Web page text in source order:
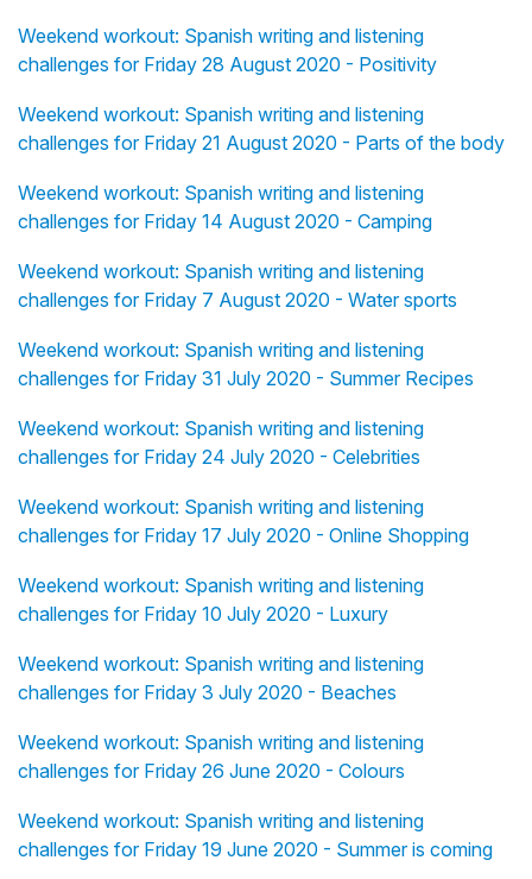
Weekend workout: Spanish writing and listening
challenges for Friday 28 August 2020 - Positivity
Weekend workout: Spanish writing and listening
challenges for Friday 21 August 2020 - Parts of the body
Weekend workout: Spanish writing and listening
challenges for Friday 14 August 2020 - Camping
Weekend workout: Spanish writing and listening
challenges for Friday 7 August 2020 - Water sports
Weekend workout: Spanish writing and listening
challenges for Friday 31 July 2020 - Summer Recipes
Weekend workout: Spanish writing and listening
challenges for Friday 24 July 2020 - Celebrities
Weekend workout: Spanish writing and listening
challenges for Friday 17 July 2020 - Online Shopping
Weekend workout: Spanish writing and listening
challenges for Friday 10 July 2020 - Luxury
Weekend workout: Spanish writing and listening
challenges for Friday 3 July 2020 - Beaches
Weekend workout: Spanish writing and listening
challenges for Friday 26 June 2020 - Colours
Weekend workout: Spanish writing and listening
challenges for Friday 19 June 2020 - Summer is coming